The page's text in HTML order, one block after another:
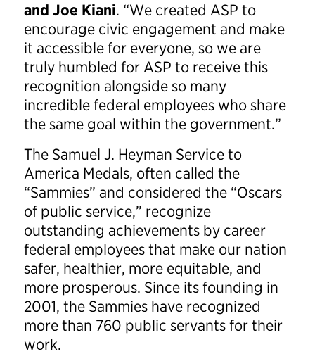
and Joe Kiani. “We created ASP to
encourage civic engagement and make
it accessible for everyone, so we are
truly humbled for ASP to receive this
recognition alongside so many
incredible federal employees who share
the same goal within the government.”
The Samuel J. Heyman Service to
America Medals, often called the
“Sammies” and considered the “Oscars
of public service,” recognize
outstanding achievements by career
federal employees that make our nation
safer, healthier, more equitable, and
more prosperous. Since its founding in
2001, the Sammies have recognized
more than 760 public servants for their
work.